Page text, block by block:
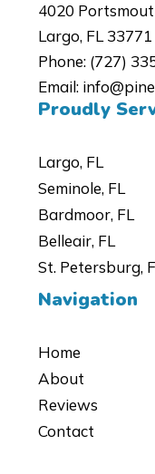
Navigation
Home
About
Reviews
Contact
4020
Largo, FL 33771
Phone: (727)
Email:
Proudly
Largo, FL
Seminole, FL
Bardmoor, FL
Belleair, FL
St. Petersburg,